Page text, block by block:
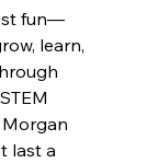
fun—
learn,
last a